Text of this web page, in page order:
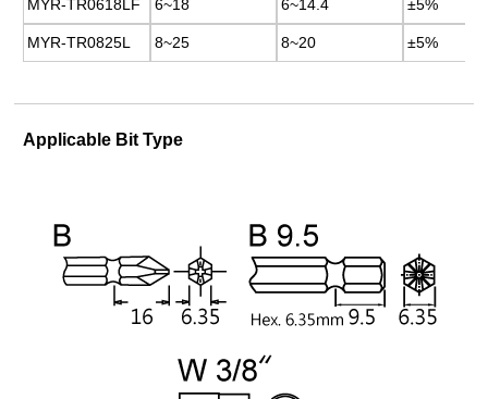
MYR-TR0618LF 6~18 6~14.4 ±5%
MYR-TR0825L 8~25 8~20 ±5%
MYR-TR0618LF 6~18 6~14.4 ±5%
MYR-TR0825L 8~25 8~20 ±5%
Applicable Bit Type